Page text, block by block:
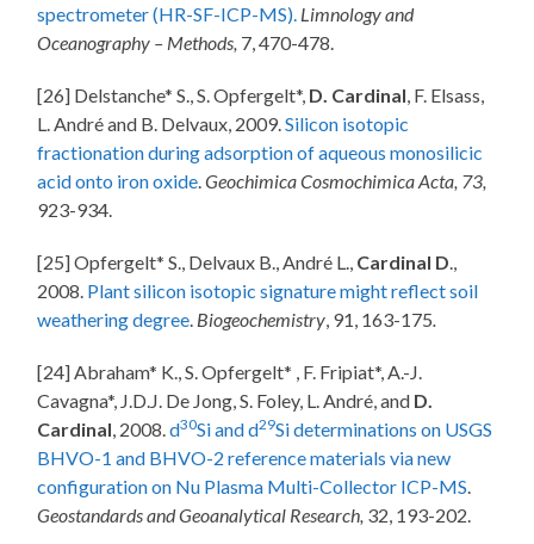
spectrometer (HR-SF-ICP-MS). Limnology and
Oceanography – Methods, 7, 470-478.
[26] Delstanche* S., S. Opfergelt*, D. Cardinal , F. Elsass,
L. André and B. Delvaux, 2009.Silicon isotopic
fractionation during adsorption of aqueous monosilicic
acid onto iron oxide .Geochimica Cosmochimica Acta, 73,
923-934.
[25] Opfergelt* S., Delvaux B., André L., Cardinal D
2008. Plant silicon isotopic signature might reflect soil
weathering degree Biogeochemistry , 91, 163-175
[24] Abraham* K., S. Opfergelt* , F. Fripiat*, A.-J.
Cavagna*, J.D.J. De Jong, S. Foley, L. André, and D.
Cardinal , 2008.d30Si and d29Si determinations on USGS
BHVO-1 and BHVO-2 reference materials via new
configuration on Nu Plasma Multi-Collector ICP-MS
Geostandards and Geoanalytical Research, 32, 193-202.